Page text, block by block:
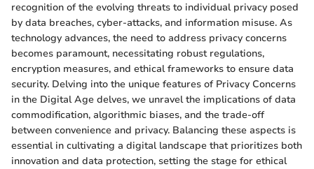
recognition of the evolving threats to individual privacy posed
by data breaches, cyber-attacks, and information misuse. As
technology advances, the need to address privacy concerns
becomes paramount, necessitating robust regulations,
encryption measures, and ethical frameworks to ensure data
security. Delving into the unique features of Privacy Concerns
in the Digital Age delves, we unravel the implications of data
commodification, algorithmic biases, and the trade-off
between convenience and privacy. Balancing these aspects is
essential in cultivating a digital landscape that prioritizes both
innovation and data protection, setting the stage for ethical